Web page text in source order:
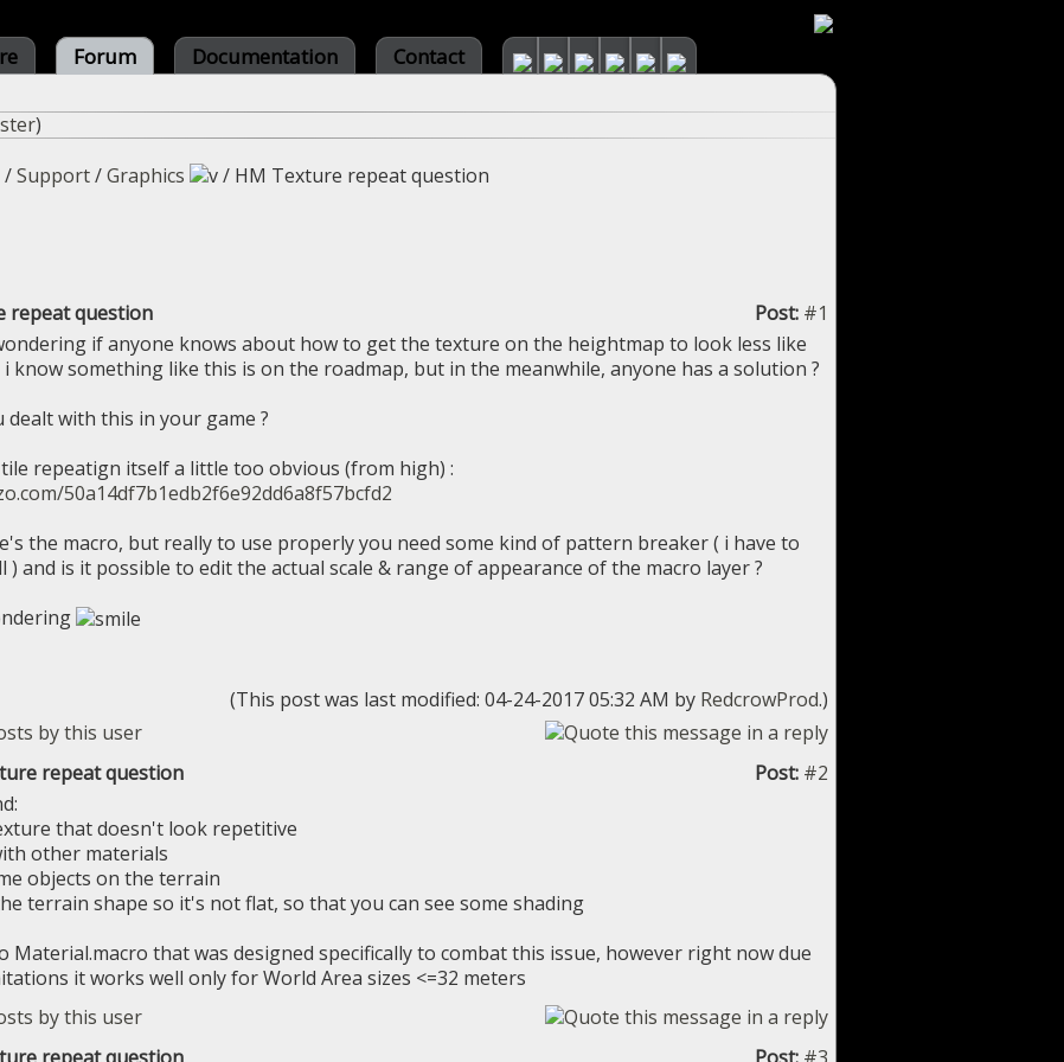
Forum Documentation Contact
)
/Support/Graphics / HM Texture repeat question
Post: #1
repeat question
if anyone knows about how to get the texture on the heightmap to look less like
know something like this is on the roadmap, but in the meanwhile, anyone has a solution ?
dealt with this in your game ?
repeatign itself a little too obvious (from high) :
50a14df7b1edb2f6e92dd6a8f57bcfd2
the macro, but really to use properly you need some kind of pattern breaker ( i have to
) and is it possible to edit the actual scale & range of appearance of the macro layer ?
(This post was last modified: 04-24-2017 05:32 AM by RedcrowProd.)
Post: #2
repeat question
that doesn't look repetitive
other materials
objects on the terrain
terrain shape so it's not flat, so that you can see some shading
Material.macro that was designed specifically to combat this issue, however right now due
it works well only for World Area sizes <=32 meters